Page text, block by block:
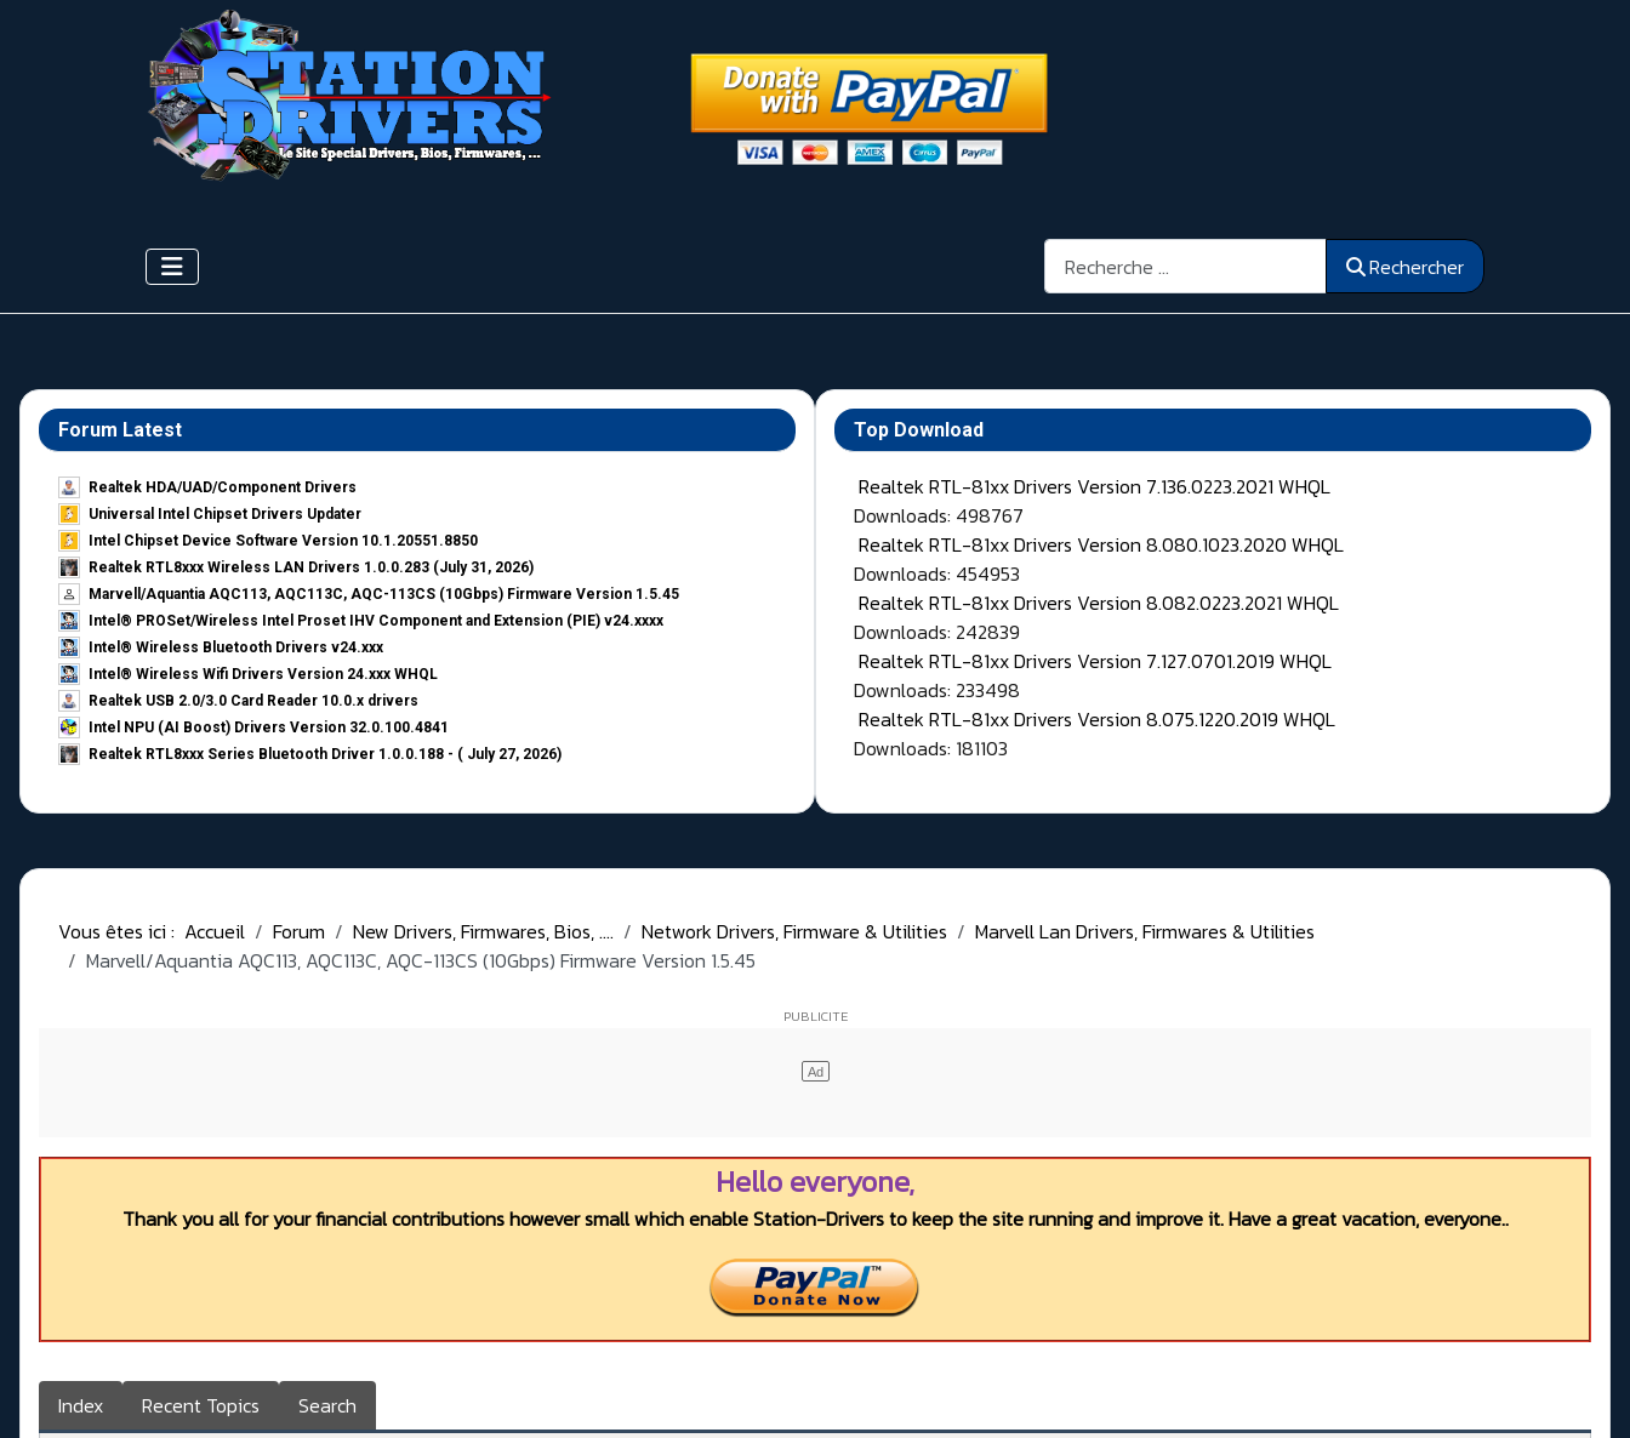
Rechercher Rechercher
Forum Latest
Realtek HDA/UAD/Component Drivers
Universal Intel Chipset Drivers Updater​
Intel Chipset Device Software Version 10.1.20551.8850
Realtek RTL8xxx Wireless LAN Drivers 1.0.0.283 (July 31, 2026)
Marvell/Aquantia AQC113, AQC113C, AQC-113CS (10Gbps) Firmware Version 1.5.45
Intel® PROSet/Wireless Intel Proset IHV Component and Extension (PIE) v24.xxxx
Intel® Wireless Bluetooth Drivers v24.xxx
Intel® Wireless Wifi Drivers Version 24.xxx WHQL
Realtek USB 2.0/3.0 Card Reader 10.0.x drivers
Intel NPU (AI Boost) Drivers Version 32.0.100.4841
Realtek RTL8xxx Series Bluetooth Driver 1.0.0.188 - ( July 27, 2026)
Top Download
Realtek RTL-81xx Drivers Version 7.136.0223.2021 WHQL
Downloads: 498767
Realtek RTL-81xx Drivers Version 8.080.1023.2020 WHQL
Downloads: 454953
Realtek RTL-81xx Drivers Version 8.082.0223.2021 WHQL
Downloads: 242839
Realtek RTL-81xx Drivers Version 7.127.0701.2019 WHQL
Downloads: 233498
Realtek RTL-81xx Drivers Version 8.075.1220.2019 WHQL
Downloads: 181103
Vous êtes ici : Accueil Forum New Drivers, Firmwares, Bios, .... Network Drivers, Firmware & Utilities
Marvell Lan Drivers, Firmwares & Utilities
Marvell/Aquantia AQC113, AQC113C, AQC-113CS (10Gbps) Firmware Version 1.5.45
Hello everyone,
Thank you all for your financial contributions however small which enable Station-Drivers to keep the site running and improve it. Have a great vacation, everyone..
Index Recent Topics Search